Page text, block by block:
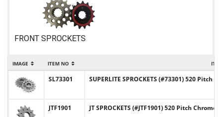
FRONT SPROCKETS
IMAGE ITEM NO
SL73301 SUPERLITE SPROCKETS (#73301) 520 Pitch
JTF1901 JT SPROCKETS (#JTF1901) 520 Pitch